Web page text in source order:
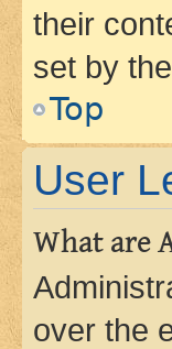
their
set by
Top
User
What are
over the